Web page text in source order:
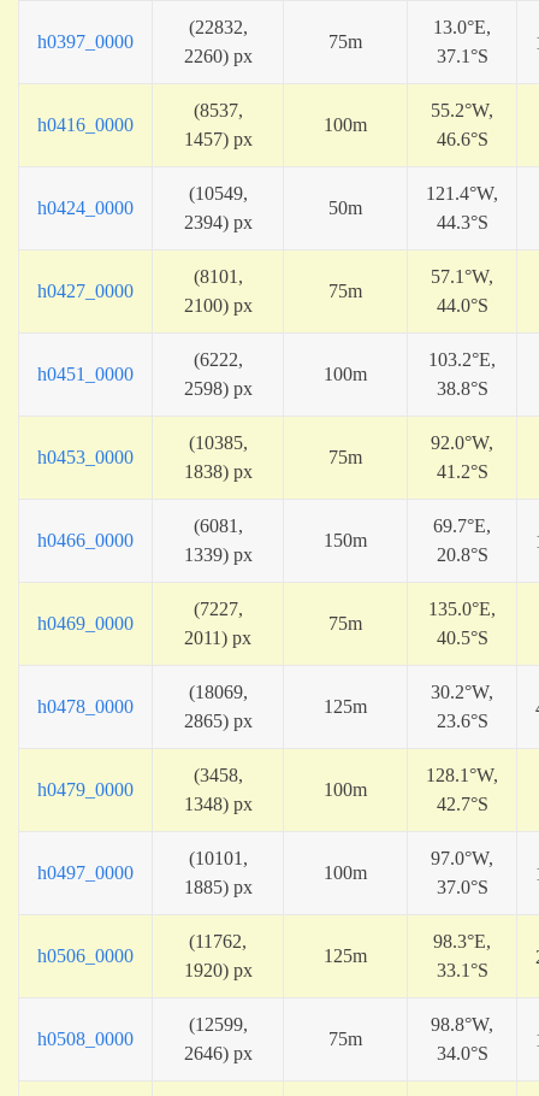
h0397_0000
(22832,
2260) px
75m
13.0°E,
37.1°S
h0416_0000
(8537,
1457) px
100m
55.2°W,
46.6°S
h0424_0000
(10549,
2394) px
50m
121.4°W,
44.3°S
h0427_0000
(8101,
2100) px
75m
57.1°W,
44.0°S
h0451_0000
(6222,
2598) px
100m
103.2°E,
38.8°S
h0453_0000
(10385,
1838) px
75m
92.0°W,
41.2°S
h0466_0000
(6081,
1339) px
150m
69.7°E,
20.8°S
h0469_0000
(7227,
2011) px
75m
135.0°E,
40.5°S
h0478_0000
(18069,
2865) px
125m
30.2°W,
23.6°S
h0479_0000
(3458,
1348) px
100m
128.1°W,
42.7°S
h0497_0000
(10101,
1885) px
100m
97.0°W,
37.0°S
h0506_0000
(11762,
1920) px
125m
98.3°E,
33.1°S
h0508_0000
(12599,
2646) px
75m
98.8°W,
34.0°S